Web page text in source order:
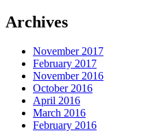
Archives
November 2017
February 2017
November 2016
October 2016
April 2016
March 2016
February 2016